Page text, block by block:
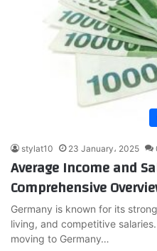
stylat10 23 January، 2025
Average Income and
Comprehensive
Germany is known for its
living, and competitive
moving to Germany…